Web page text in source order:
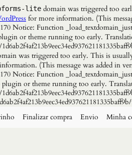
lite domain was triggered too
for more information. (This
Notice: Function
or theme running too early.
was triggered too early. This is
(This message was added in
Notice: Function
or theme running too early.
Finalizar compra Envio
Minha